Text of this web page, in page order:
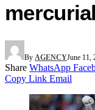
By AGENCYJune 11,
Share WhatsApp
Copy Link Email